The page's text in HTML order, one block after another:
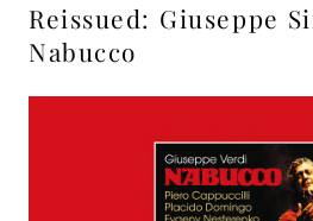
Giuseppe
Reissued: Giuseppe
Nabucco